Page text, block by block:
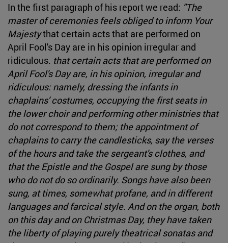
In the first paragraph of his report we read: "The
master of ceremonies feels obliged to inform Your
Majestythat certain acts that are performed on
April Fool's Day are in his opinion irregular and
ridiculous. that certain acts that are performed on
April Fool's Day are, in his opinion, irregular and
ridiculous: namely, dressing the infants in
chaplains' costumes, occupying the first seats in
the lower choir and performing other ministries that
do not correspond to them; the appointment of
chaplains to carry the candlesticks, say the verses
of the hours and take the sergeant's clothes, and
that the Epistle and the Gospel are sung by those
who do not do so ordinarily. Songs have also been
sung, at times, somewhat profane, and in different
languages and farcical style. And on the organ, both
on this day and on Christmas Day, they have taken
the liberty of playing purely theatrical sonatas and